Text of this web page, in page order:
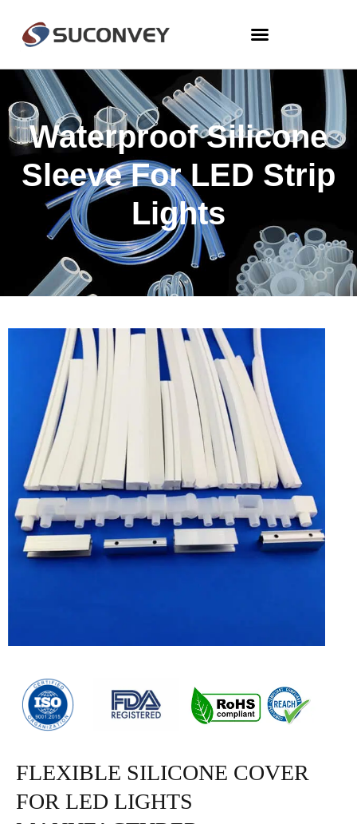
Waterproof Silicone
Sleeve For LED Strip
Lights
FLEXIBLE SILICONE COVER
FOR LED LIGHTS